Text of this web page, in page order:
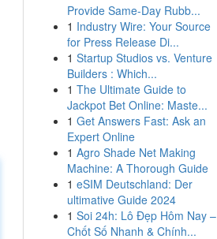
Provide Same-Day Rubb...
1 Industry Wire: Your Source
for Press Release Di...
1 Startup Studios vs. Venture
Builders : Which...
1 The Ultimate Guide to
Jackpot Bet Online: Maste...
1 Get Answers Fast: Ask an
Expert Online
1 Agro Shade Net Making
Machine: A Thorough Guide
1 eSIM Deutschland: Der
ultimative Guide 2024
1 Soi 24h: Lô Đẹp Hôm Nay –
Chốt Số Nhanh & Chính...